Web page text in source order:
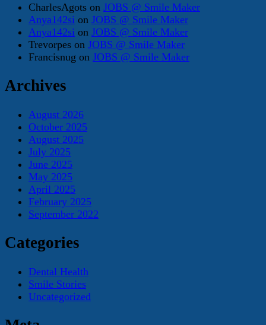
CharlesAgots on JOBS @ Smile Maker
Anya142si on JOBS @ Smile Maker
Anya142si on JOBS @ Smile Maker
Trevorpes on JOBS @ Smile Maker
Francisnug on JOBS @ Smile Maker
Archives
August 2026
October 2025
August 2025
July 2025
June 2025
May 2025
April 2025
February 2025
September 2022
Categories
Dental Health
Smile Stories
Uncategorized